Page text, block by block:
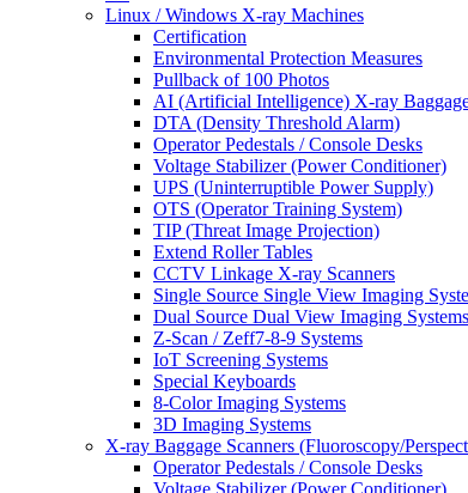
Linux / Windows X-ray Machines
Certification
Environmental Protection Measures
Pullback of 100 Photos
AI (Artificial Intelligence) X-ray
DTA (Density Threshold Alarm)
Operator Pedestals / Console Desks
Voltage Stabilizer (Power Conditioner)
UPS (Uninterruptible Power Supply)
OTS (Operator Training System)
TIP (Threat Image Projection)
Extend Roller Tables
CCTV Linkage X-ray Scanners
Single Source Single View Imaging
Dual Source Dual View Imaging Systems
Z-Scan / Zeff7-8-9 Systems
IoT Screening Systems
Special Keyboards
8-Color Imaging Systems
3D Imaging Systems
X-ray Baggage Scanners (Fluoroscopy/
Operator Pedestals / Console Desks
Voltage Stabilizer (Power Conditioner)